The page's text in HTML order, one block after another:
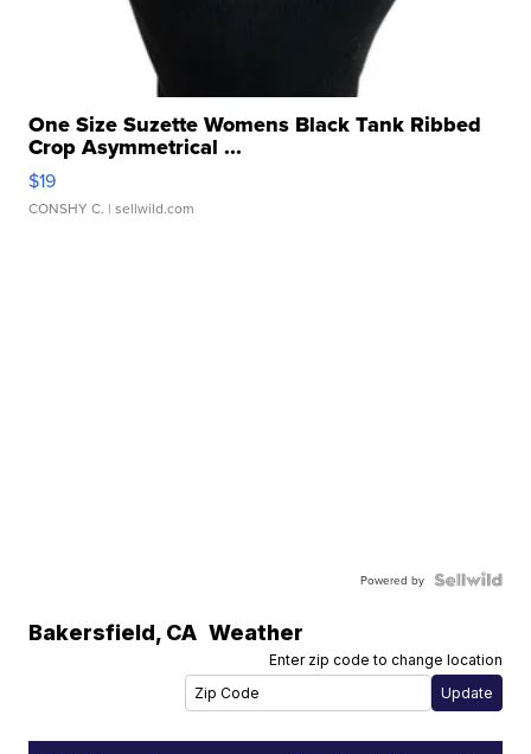
One Size Suzette Womens Black Tank Ribbed
Crop Asymmetrical ...
$19
CONSHY C. | sellwild.com
Powered by
Bakersfield, CA Weather
Enter zip code to change location